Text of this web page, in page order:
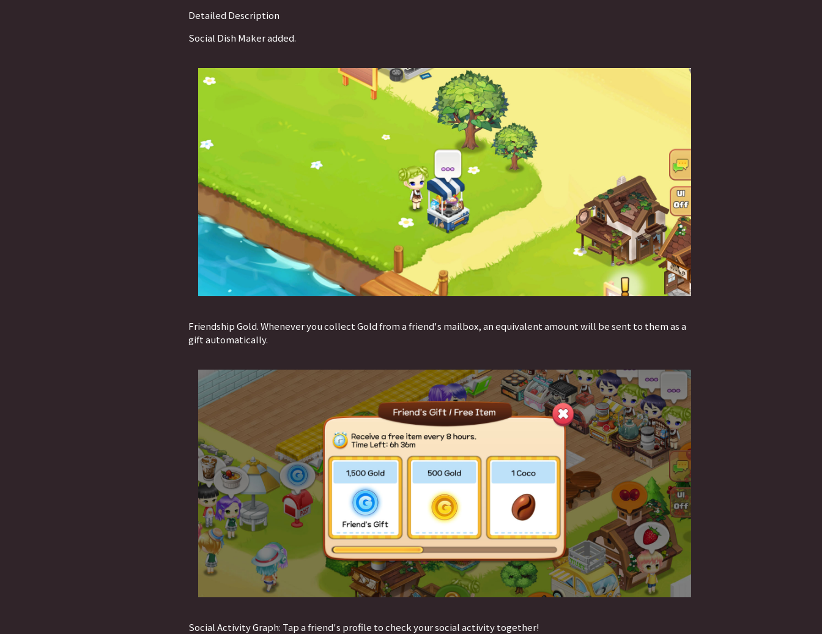
Detailed Description
Social Dish Maker added.
Friendship Gold. Whenever you collect Gold from a friend's mailbox, an equivalent amount will be sent to them as a
gift automatically.
Social Activity Graph: Tap a friend's profile to check your social activity together!